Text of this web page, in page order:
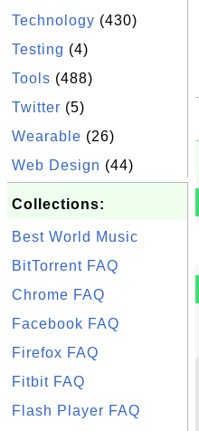
Technology (430)
Testing (4)
Tools (488)
Twitter (5)
Wearable (26)
Web Design (44)
Collections:
Best World Music
BitTorrent FAQ
Chrome FAQ
Facebook FAQ
Firefox FAQ
Fitbit FAQ
Flash Player FAQ